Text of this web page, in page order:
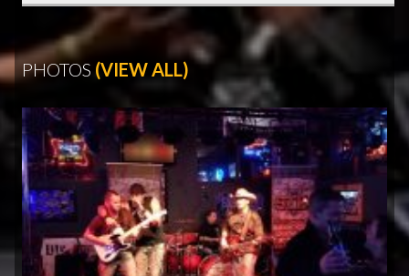
PHOTOS (VIEW ALL)